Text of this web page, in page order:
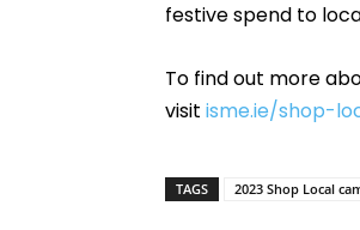
festive spend to
To find out more
visit isme.ie/shop-
TAGS 2023 Shop Local